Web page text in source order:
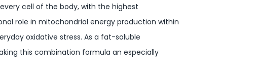
cell of the body, with the highest
role in mitochondrial energy production within
oxidative stress. As a fat-soluble
this combination formula an especially